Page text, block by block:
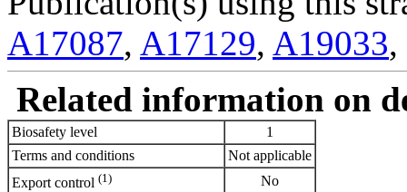
A17087, A17129, A19033,
Related information on
Biosafety level
1
Terms and conditions
Not applicable
Export control (1)
No